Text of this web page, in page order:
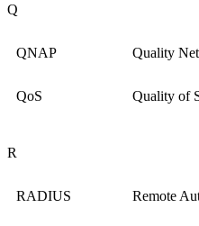
Q
QNAP Quality
QoS Quality of
R
RADIUS Remote